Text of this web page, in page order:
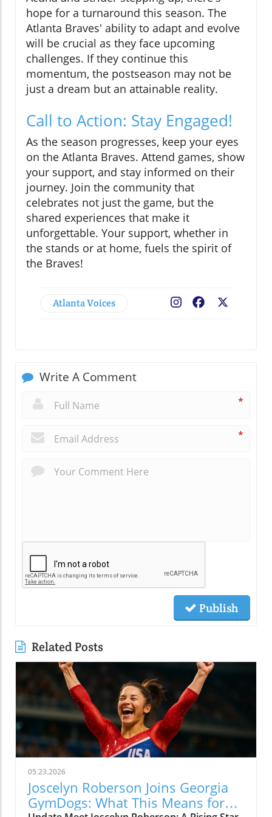
hope for a turnaround this season. The
Atlanta Braves' ability to adapt and evolve
will be crucial as they face upcoming
challenges. If they continue this
momentum, the postseason may not be
just a dream but an attainable reality.
Call to Action: Stay Engaged!
As the season progresses, keep your eyes
on the Atlanta Braves. Attend games, show
your support, and stay informed on their
journey. Join the community that
celebrates not just the game, but the
shared experiences that make it
unforgettable. Your support, whether in
the stands or at home, fuels the spirit of
the Braves!
Atlanta Voices Facebook
Write A Comment
*
*
Publish
Related Posts
05.23.2026
Joscelyn Roberson Joins Georgia
GymDogs: What This Means for